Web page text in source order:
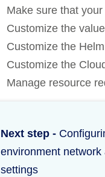
Make sure that
Customize the
Customize the
Customize the
Manage resource
Next step -
environment network
settings